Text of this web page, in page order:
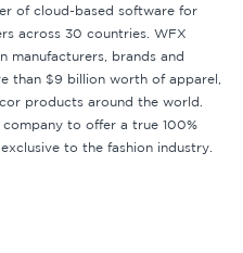
of cloud-based software for
across 30 countries. WFX
manufacturers, brands and
than $9 billion worth of apparel,
products around the world.
to offer a true 100%
to the fashion industry.